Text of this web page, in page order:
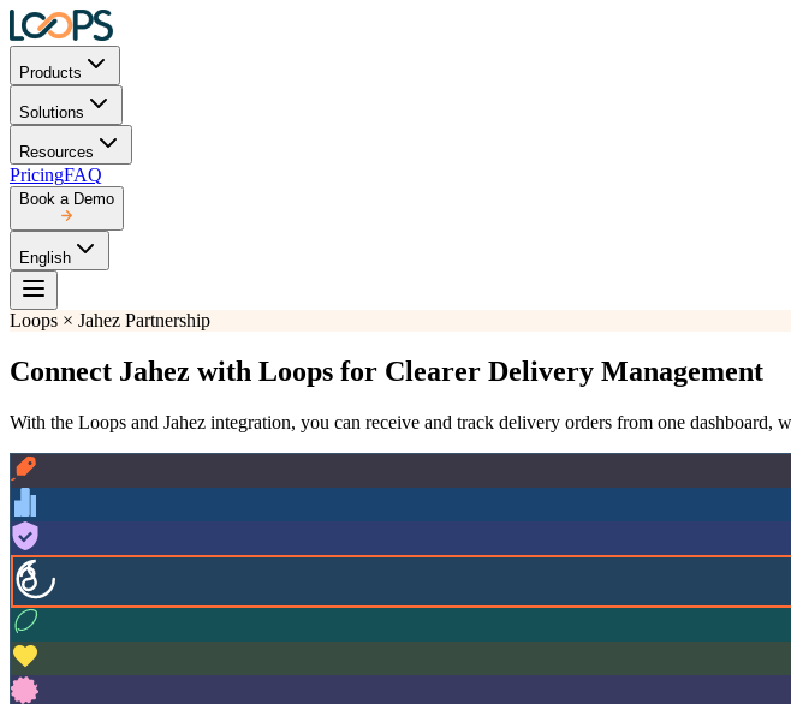
Products
Solutions
Resources
PricingFAQ
Book a Demo
English
Loops × Jahez Partnership
Connect Jahez with Loops for Clearer Delivery Management
With the Loops and Jahez integration, you can receive and track delivery orders from one